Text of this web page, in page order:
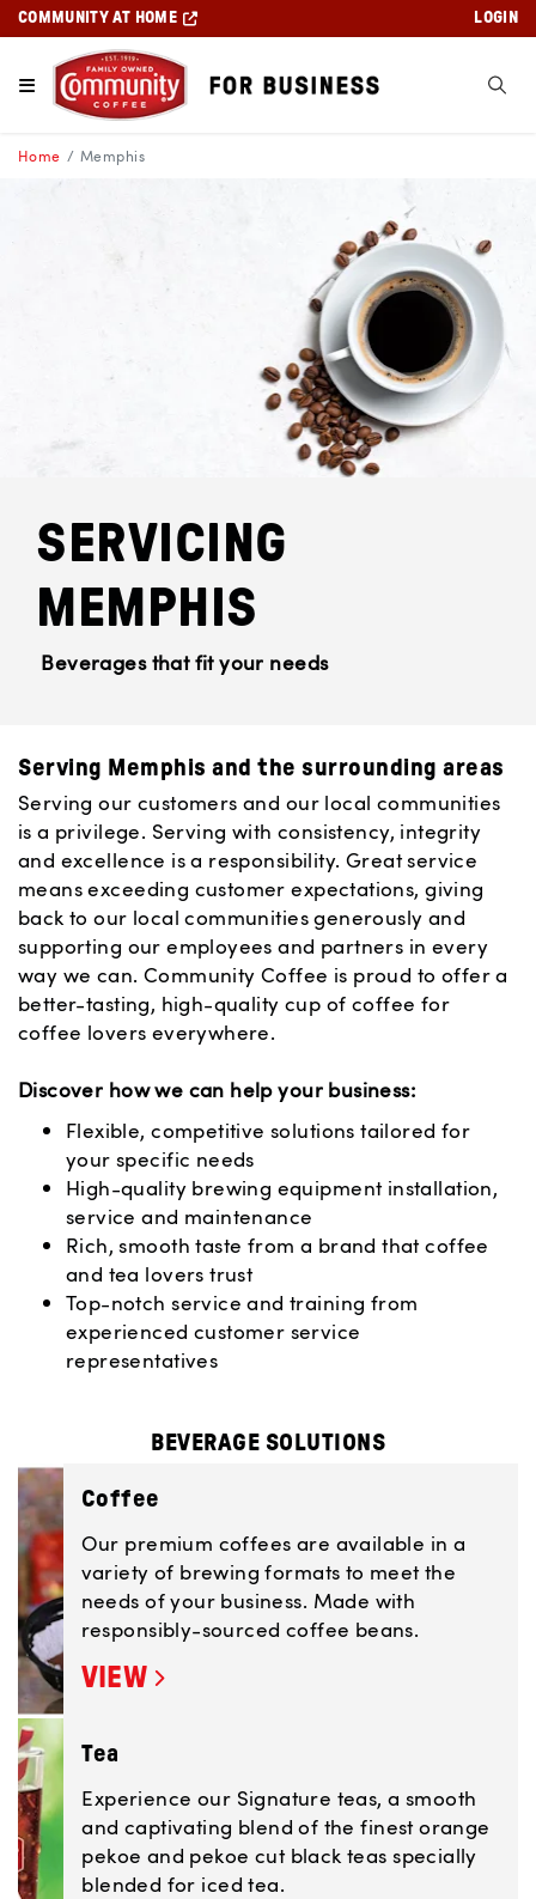
COMMUNITY AT HOME LOGIN
Home Memphis
SERVICING
MEMPHIS
Beverages that fit your needs
Serving Memphis and the surrounding areas
Serving our customers and our local communities
is a privilege. Serving with consistency, integrity
and excellence is a responsibility. Great service
means exceeding customer expectations, giving
back to our local communities generously and
supporting our employees and partners in every
way we can. Community Coffee is proud to offer a
better-tasting, high-quality cup of coffee for
coffee lovers everywhere.
Discover how we can help your business:
Flexible, competitive solutions tailored for
your specific needs
High-quality brewing equipment installation,
service and maintenance
Rich, smooth taste from a brand that coffee
and tea lovers trust
Top-notch service and training from
experienced customer service
representatives
BEVERAGE SOLUTIONS
Coffee
Our premium coffees are available in a
variety of brewing formats to meet the
needs of your business. Made with
responsibly-sourced coffee beans.
VIEW
Tea
Experience our Signature teas, a smooth
and captivating blend of the finest orange
pekoe and pekoe cut black teas specially
blended for iced tea.